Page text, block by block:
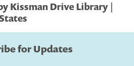
Kissman Drive Library |
for Updates